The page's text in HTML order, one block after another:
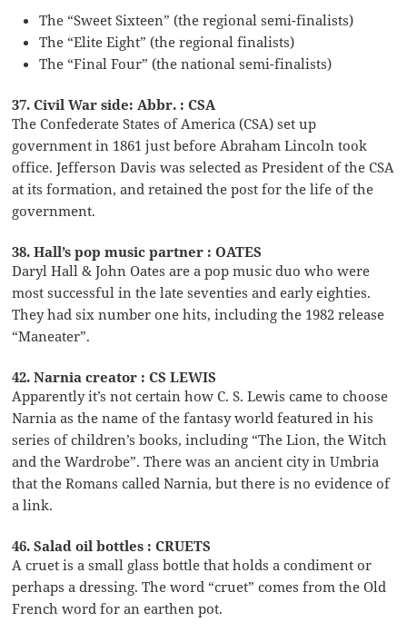
The “Sweet Sixteen” (the regional semi-finalists)
The “Elite Eight” (the regional finalists)
The “Final Four” (the national semi-finalists)
37. Civil War side: Abbr. : CSA
The Confederate States of America (CSA) set up
government in 1861 just before Abraham Lincoln took
office. Jefferson Davis was selected as President of the CSA
at its formation, and retained the post for the life of the
government.
38. Hall’s pop music partner : OATES
Daryl Hall & John Oates are a pop music duo who were
most successful in the late seventies and early eighties.
They had six number one hits, including the 1982 release
“Maneater”.
42. Narnia creator : CS LEWIS
Apparently it’s not certain how C. S. Lewis came to choose
Narnia as the name of the fantasy world featured in his
series of children’s books, including “The Lion, the Witch
and the Wardrobe”. There was an ancient city in Umbria
that the Romans called Narnia, but there is no evidence of
a link.
46. Salad oil bottles : CRUETS
A cruet is a small glass bottle that holds a condiment or
perhaps a dressing. The word “cruet” comes from the Old
French word for an earthen pot.